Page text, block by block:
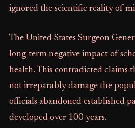
ignored the scientific reality of
The United States Surgeon
long-term negative impact of
health. This contradicted claims
not irreparably damage the
officials abandoned established
developed over 100 years.